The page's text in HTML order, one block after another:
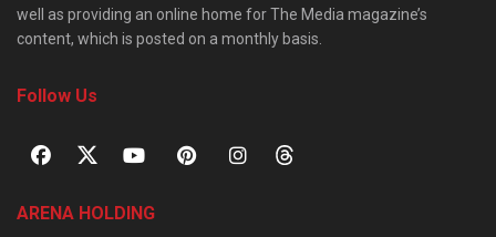
well as providing an online home for The Media magazine’s
content, which is posted on a monthly basis.
Follow Us
ARENA HOLDING